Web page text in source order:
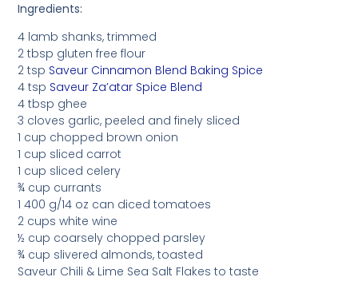
Ingredients:
4 lamb shanks, trimmed
2 tbsp gluten free flour
2 tsp Saveur Cinnamon Blend Baking Spice
4 tsp Saveur Za’atar Spice Blend
4 tbsp ghee
3 cloves garlic, peeled and finely sliced
1 cup chopped brown onion
1 cup sliced carrot
1 cup sliced celery
¾ cup currants
1 400 g/14 oz can diced tomatoes
2 cups white wine
½ cup coarsely chopped parsley
¾ cup slivered almonds, toasted
Saveur Chili & Lime Sea Salt Flakes to taste